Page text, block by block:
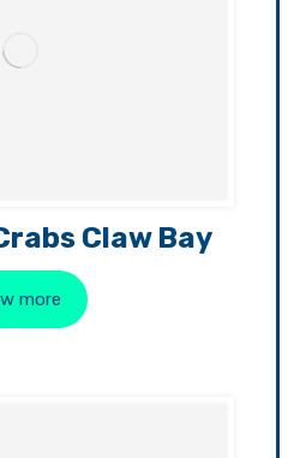
Claw Bay
more